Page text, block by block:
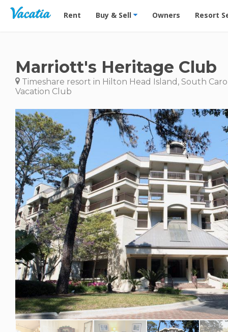
Vacation Rentals - Condos & Suites for Rent at
Rent Buy & Sell Owners Resort
Marriott's Heritage Club
Timeshare resort in Hilton Head Island, South
Vacation Club